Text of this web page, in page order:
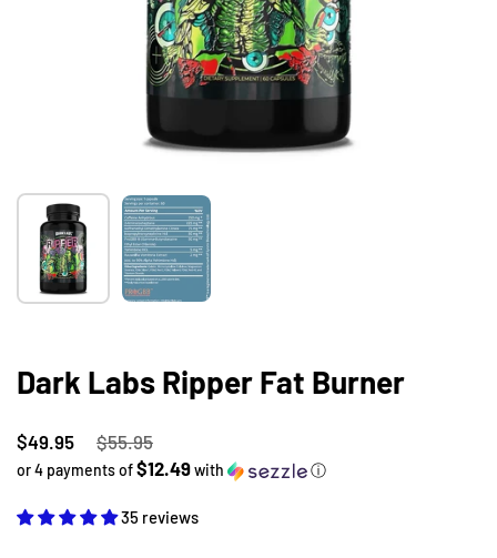
Show slide 1 Show slide 2
Dark Labs Ripper Fat Burner
Regular price
$49.95 Sale price
$55.95
or 4 payments of$12.49with ⓘ
35 reviews